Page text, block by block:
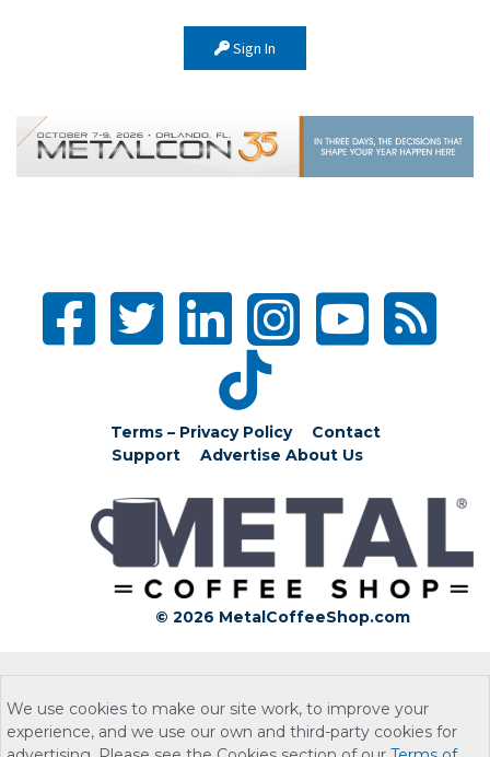
Sign In
Terms – Privacy Policy
Contact
Support
Advertise About Us
© 2026 MetalCoffeeShop.com
We use cookies to make our site work, to improve your
experience, and we use our own and third-party cookies for